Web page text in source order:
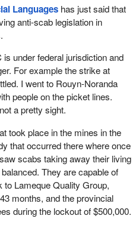
Languageshas just said that
anti-scab legislation in
under federal jurisdiction and
For example the strike at
I went to Rouyn-Noranda
people on the picket lines.
a pretty sight.
took place in the mines in the
that occurred there where once
scabs taking away their living
They are capable of
Lameque Quality Group,
months, and the provincial
during the lockout of $500,000.